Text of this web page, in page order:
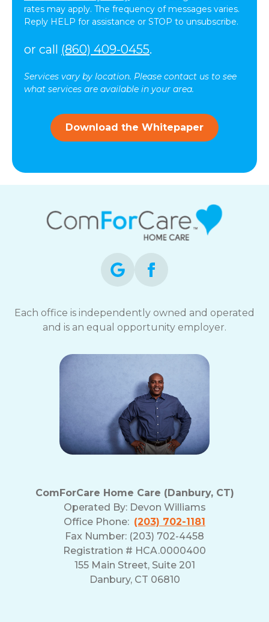
(SMS)
from
Message
frequency
may
vary.
Message
You
can
assistance,
reply
rates may apply. The frequency of messages varies.
Reply HELP for assistance or STOP to unsubscribe.
or call (860) 409-0455.
Services vary by location. Please contact us to see
what services are available in your area.
Download the Whitepaper
Each office is independently owned and operated
and is an equal opportunity employer.
ComForCare Home Care (Danbury, CT)
Operated By: Devon Williams
Office Phone: (203) 702-1181
Fax Number: (203) 702-4458
Registration # HCA.0000400
155 Main Street, Suite 201
Danbury, CT 06810